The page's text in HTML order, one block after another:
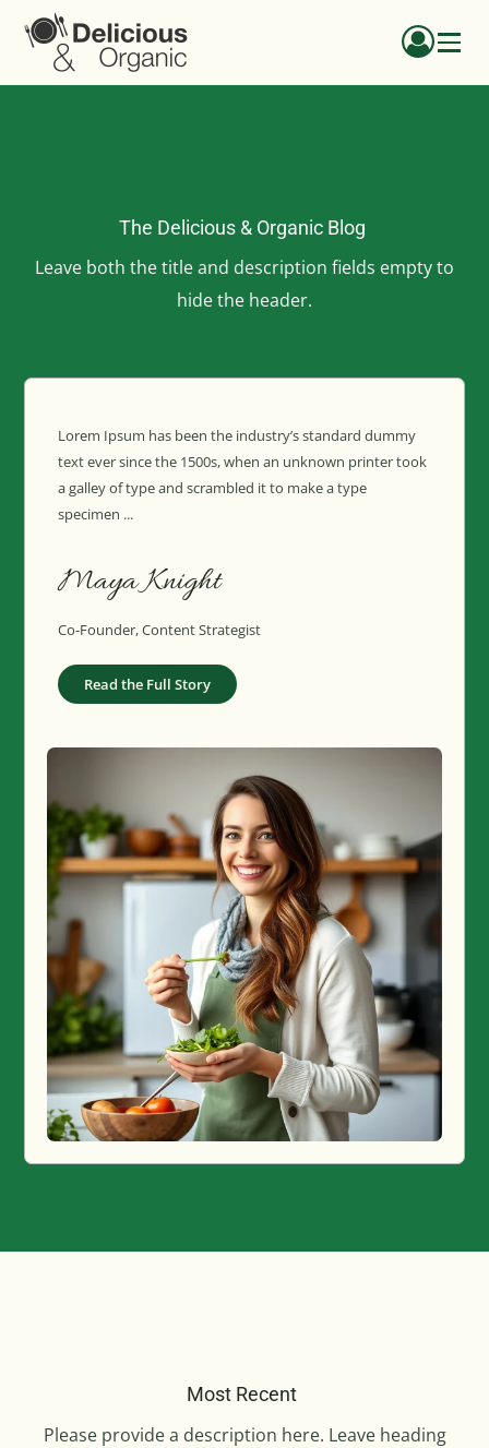
The Delicious & Organic Blog
Leave both the title and description fields empty to
hide the header.
Lorem Ipsum has been the industry’s standard dummy
text ever since the 1500s, when an unknown printer took
a galley of type and scrambled it to make a type
specimen ...
Maya Knight
Co-Founder, Content Strategist
Read the Full Story
Most Recent
Please provide a description here. Leave heading